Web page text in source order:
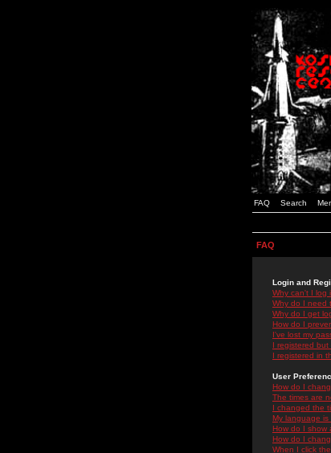
FAQ Search
FAQ
Login and
Why can't I log
Why do I need
Why do I get
How do I
I've lost my
I registered
I registered in
User
How do I
The times are
I changed the
My language is
How do I show
How do I
When I click